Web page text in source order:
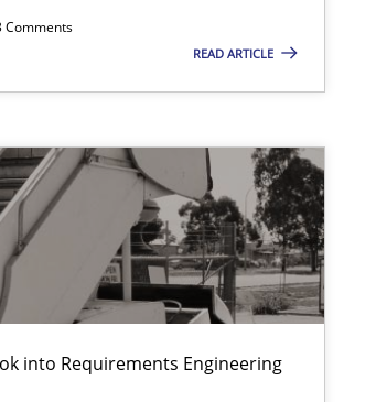
Comments
READ ARTICLE
into Requirements Engineering
Practice Methods
Cross-discipline